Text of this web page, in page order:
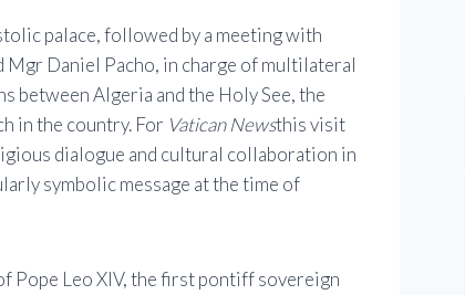
palace, followed by a meeting with
Daniel Pacho, in charge of multilateral
between Algeria and the Holy See, the
in the country. For Vatican Newsthis visit
dialogue and cultural collaboration in
symbolic message at the time of
Pope Leo XIV, the first pontiff sovereign